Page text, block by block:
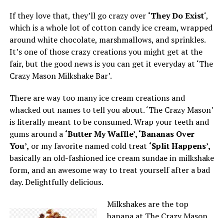
If they love that, they’ll go crazy over ‘They Do Exist‘,
which is a whole lot of cotton candy ice cream, wrapped
around white chocolate, marshmallows, and sprinkles.
It’s one of those crazy creations you might get at the
fair, but the good news is you can get it everyday at ‘The
Crazy Mason Milkshake Bar’.
There are way too many ice cream creations and
whacked out names to tell you about. ‘The Crazy Mason’
is literally meant to be consumed. Wrap your teeth and
gums around a ‘Butter My Waffle’, ‘Bananas Over
You’, or my favorite named cold treat ‘Split Happens’,
basically an old-fashioned ice cream sundae in milkshake
form, and an awesome way to treat yourself after a bad
day. Delightfully delicious.
Milkshakes are the top